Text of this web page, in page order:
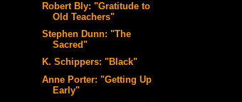
Robert Bly: "Gratitude to
Old Teachers"
Stephen Dunn: "The
Sacred"
K. Schippers: "Black"
Anne Porter: "Getting Up
Early"